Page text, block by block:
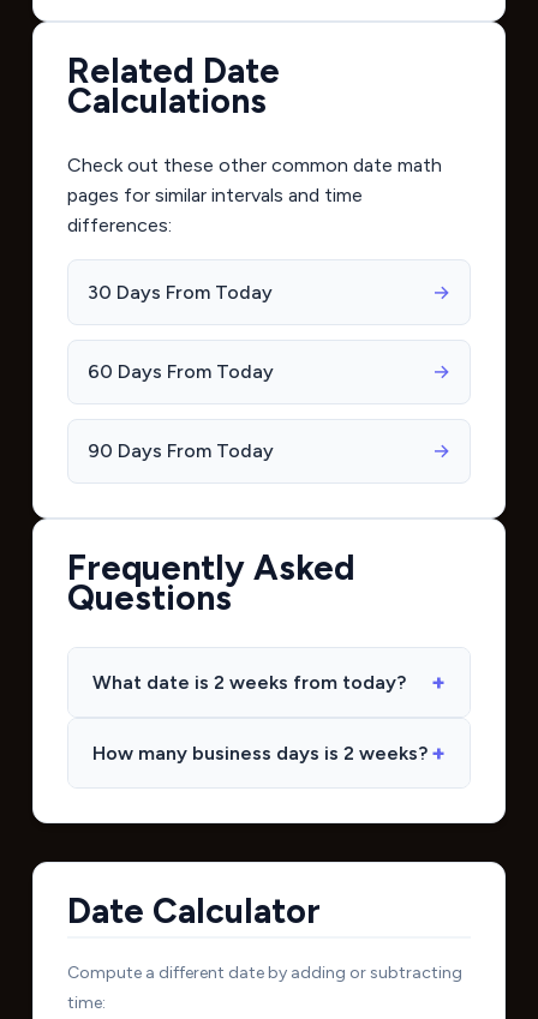
Related Date
Calculations
Check out these other common date math
pages for similar intervals and time
differences:
30 Days From Today →
60 Days From Today →
90 Days From Today →
Frequently Asked
Questions
What date is 2 weeks from today?
How many business days is 2 weeks?
Date Calculator
Compute a different date by adding or subtracting
time: